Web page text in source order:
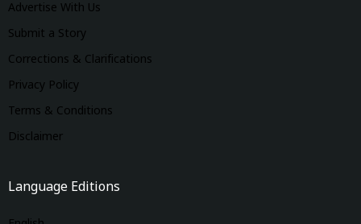
Advertise With Us
Submit a Story
Corrections & Clarifications
Privacy Policy
Terms & Conditions
Disclaimer
Language Editions